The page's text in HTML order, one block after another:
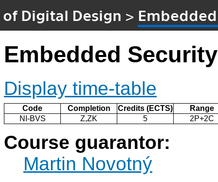
of Digital Design >
Embedded Security
Display time-table
Code Completion Credits (ECTS)
Range
NI-BVS
Z,ZK 5 2P+2C
Course guarantor:
Martin Novotný